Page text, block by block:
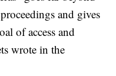
and gives
of access and
wrote in the